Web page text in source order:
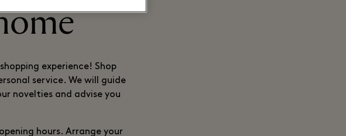
experience! Shop
service. We will guide
novelties and advise you
hours. Arrange your